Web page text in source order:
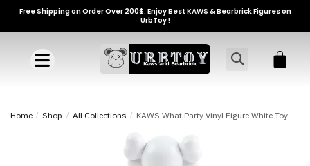
Free Shipping on Order Over 200$. Enjoy Best KAWS & Bearbrick Figures on
UrbToy !
Home / Shop / All Collections / KAWS What Party Vinyl Figure White Toy